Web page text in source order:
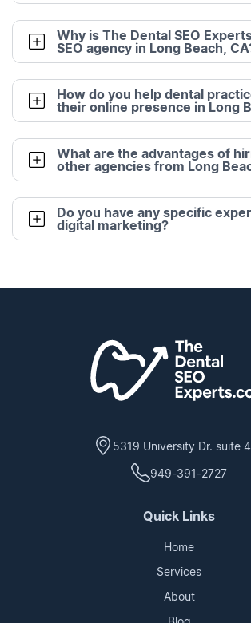
Why is The Dental SEO
SEO agency in Long Beach,
How do you help dental
their online presence in Long
What are the advantages of
other agencies from Long
Do you have any specific
digital marketing?
5319 University Dr. suite
949-391-2727
Quick Links
Home
Services
About